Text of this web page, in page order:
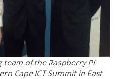
team of the Raspberry Pi
Cape ICT Summit in East